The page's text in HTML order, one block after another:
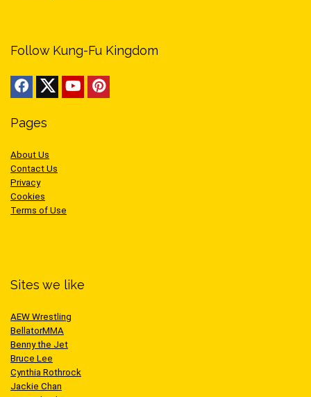
Follow Kung-Fu Kingdom
Pages
About Us
Contact Us
Privacy
Cookies
Terms of Use
Sites we like
AEW Wrestling
BellatorMMA
Benny the Jet
Bruce Lee
Cynthia Rothrock
Jackie Chan